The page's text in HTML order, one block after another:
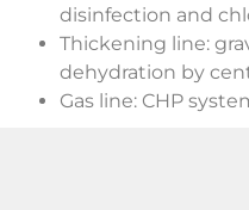
disinfection and
Thickening line:
dehydration by
Gas line: CHP